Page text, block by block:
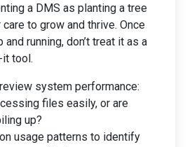
a DMS as planting a tree
to grow and thrive. Once
running, don’t treat it as a
tool.
system performance:
files easily, or are
up?
usage patterns to identify